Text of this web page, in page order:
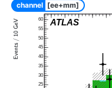
channel [ee+mm]
ATLAS
25
30
35
40
45
50
55
60